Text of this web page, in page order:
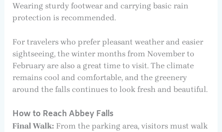
Wearing sturdy footwear and carrying basic rain
protection is recommended.
For travelers who prefer pleasant weather and easier
sightseeing, the winter months from November to
February are also a great time to visit. The climate
remains cool and comfortable, and the greenery
around the falls continues to look fresh and beautiful.
How to Reach Abbey Falls
Final Walk: From the parking area, visitors must walk